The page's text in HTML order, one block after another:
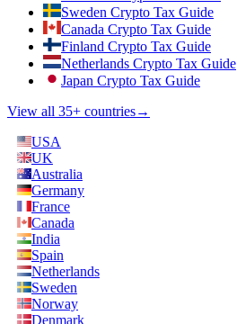
Sweden Crypto Tax Guide
Canada Crypto Tax Guide
Finland Crypto Tax Guide
Netherlands Crypto Tax Guide
Japan Crypto Tax Guide
View all 35+ countries→
USA
UK
Australia
Germany
France
Canada
India
Spain
Netherlands
Sweden
Norway
Denmark